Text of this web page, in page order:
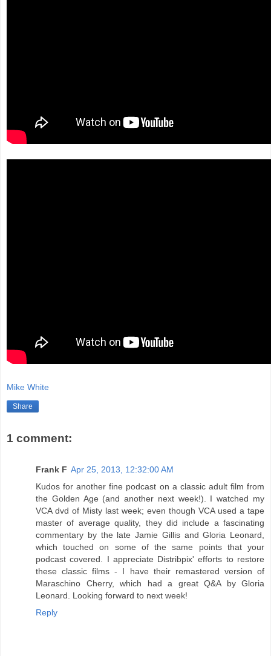
Mike White
Share
1 comment:
Frank F Apr 25, 2013, 12:32:00 AM
Kudos for another fine podcast on a classic adult film from
the Golden Age (and another next week!). I watched my
VCA dvd of Misty last week; even though VCA used a tape
master of average quality, they did include a fascinating
commentary by the late Jamie Gillis and Gloria Leonard,
which touched on some of the same points that your
podcast covered. I appreciate Distribpix' efforts to restore
these classic films - I have their remastered version of
Maraschino Cherry, which had a great Q&A by Gloria
Leonard. Looking forward to next week!
Reply